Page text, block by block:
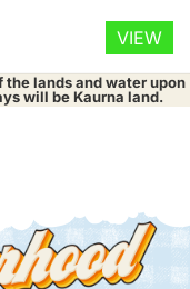
lands and water upon
will be Kaurna land.
VIEW